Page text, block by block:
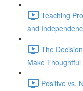
Teaching
and
The
Make
Positive vs.